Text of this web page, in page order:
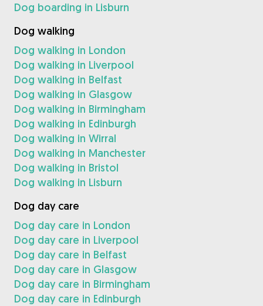
Dog boarding in Lisburn
Dog walking
Dog walking in London
Dog walking in Liverpool
Dog walking in Belfast
Dog walking in Glasgow
Dog walking in Birmingham
Dog walking in Edinburgh
Dog walking in Wirral
Dog walking in Manchester
Dog walking in Bristol
Dog walking in Lisburn
Dog day care
Dog day care in London
Dog day care in Liverpool
Dog day care in Belfast
Dog day care in Glasgow
Dog day care in Birmingham
Dog day care in Edinburgh